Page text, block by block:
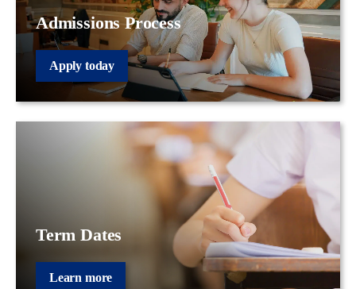
Admissions Process
Apply today
Term Dates
Learn more